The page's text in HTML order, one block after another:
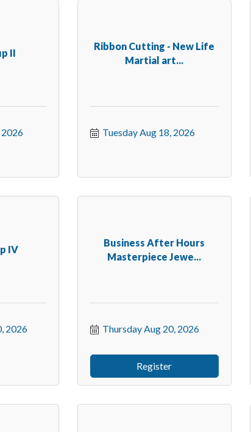
II
2026
Ribbon Cutting - New Life
Martial art...
Tuesday Aug 18, 2026
IV
2026
Business After Hours
Masterpiece Jewe...
Thursday Aug 20, 2026
Register